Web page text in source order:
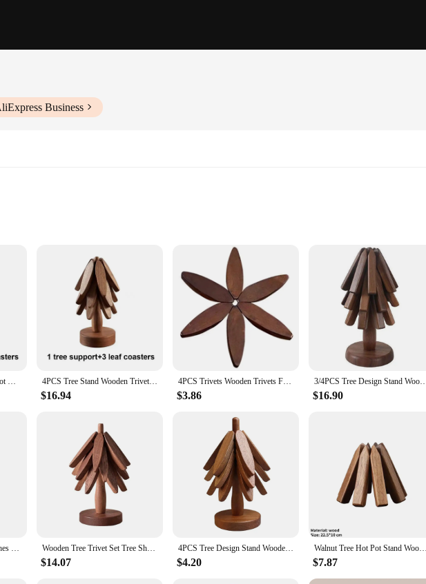
Business
Trivets Mats & Pads offer a rustic charm that complements any kitchen or dining area. The varying sizes
The design is not only aesthetically pleasing but also highly functional, providing a protective barrier
the rigors of daily use. The durable construction ensures that they maintain their shape and integrity,
tool for protecting your countertops and tables from scorch marks and damage. Whether you're
to handle any culinary occasion.
These 4PCS Wooden Trivets are an excellent choice. The set is not only practical but also stylish,
make it an ideal choice for those looking to stock up or resell. With these trivets, you're giving a gift that's
years to come.
4PCS Wooden Trivets for Hot Dishes Folding Tree Shape Black Walnut Table Mat Holders Heat Insulated Pad Set Coasters for Pots 4PCS Tree Stand Wooden Trivets Decorative Anti Scald Heat Resistant Table Mat Coaster Wood Placemats Pot Coasters for Pots Mat
$16.94
4PCS Trivets Wooden Trivets For Hot Dishes Insulation Pad Tree Shape Trivet Set Coaster For Teapot Hot Pots Halloween Christmas
$3.86
3/4PCS Tree Design Stand Wooden Trivets Black Walnut Anti Scald Heat
$16.90
Wooden Trivets for Hot Dishes 3/4Pcs Tree Shape Coasters Set with Stand Wooden Tripod Coaster Set Kitchen Table Decor Accessorie Wooden Tree Trivet Set Tree Shape Trivet Set Coaster Wood Table Mat Tree Shape Foldable Heat Resistant Pads for Teapot Pans Bowl
$14.07
4PCS Tree Design Stand Wooden Trivets Anti Scald Heat Resistant Table Mat Coaster Wood Placemats Pot Kitchen Accessories
$4.20
Walnut Tree Hot Pot Stand Wooden Trivets For Hot Dishes Trivet Set Coaster For Teapot Hot Pots Easy Storage New
$7.87